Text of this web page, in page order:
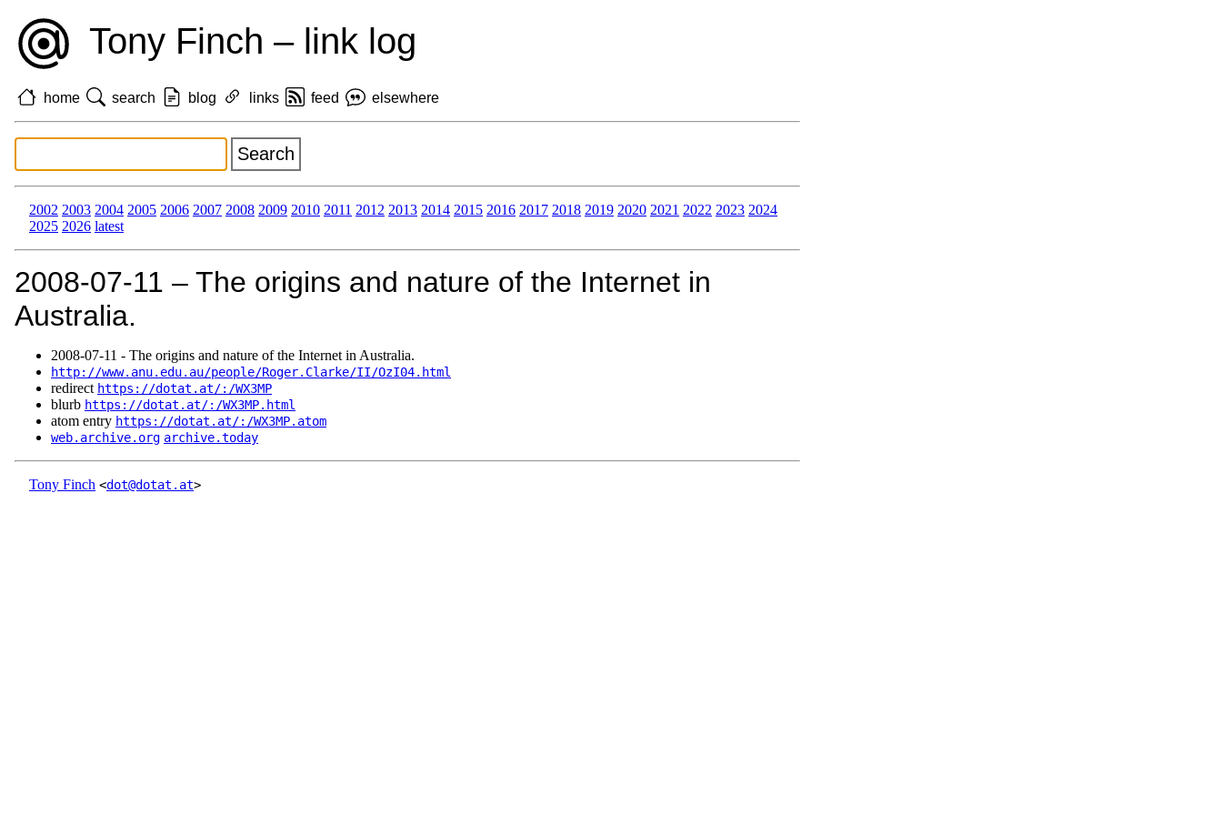
Tony Finch – link log
home search blog links feed elsewhere
2002 2003 2004 2005 2006 2007 2008 2009 2010 2011 2012 2013 2014 2015 2016 2017 2018 2019 2020 2021 2022 2023 2024
2025 2026 latest
2008‑07‑11 – The origins and nature of the Internet in
Australia.
2008‑07‑11 - The origins and nature of the Internet in Australia.
http://www.anu.edu.au/people/Roger.Clarke/II/OzI04.html
redirect https://dotat.at/:/WX3MP
blurb https://dotat.at/:/WX3MP.html
atom entry https://dotat.at/:/WX3MP.atom
web.archive.org archive.today
Tony Finch <dot@dotat.at>